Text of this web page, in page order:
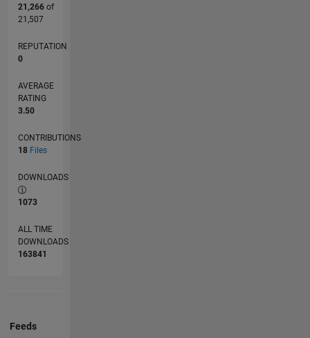
21,266of
21,507
REPUTATION
0
AVERAGE
RATING
3.50
CONTRIBUTIONS
18 Files
DOWNLOADS
1073
ALL TIME
DOWNLOADS
163841
Feeds